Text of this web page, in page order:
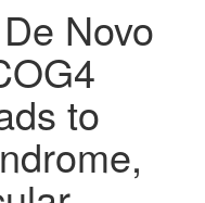
Novo
to